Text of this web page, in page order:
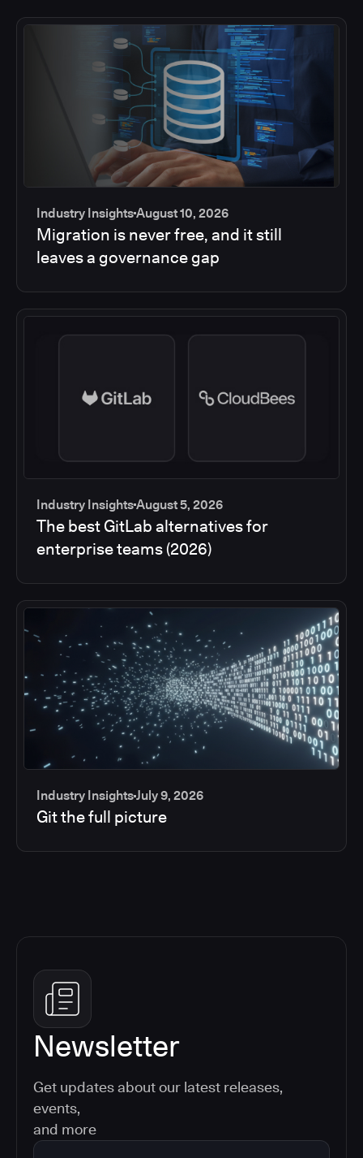
Industry InsightsAugust 10, 2026
Migration is never free, and it still
leaves a governance gap
Industry InsightsAugust 5, 2026
The best GitLab alternatives for
enterprise teams (2026)
Industry InsightsJuly 9, 2026
Git the full picture
Newsletter
Get updates about our latest releases,
events,
and more